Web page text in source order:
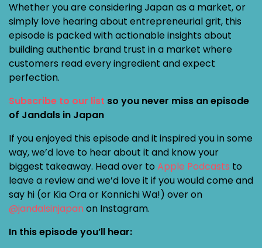
Whether you are considering Japan as a market, or
simply love hearing about entrepreneurial grit, this
episode is packed with actionable insights about
building authentic brand trust in a market where
customers read every ingredient and expect
perfection.
Subscribe to our list so you never miss an episode
of Jandals in Japan
If you enjoyed this episode and it inspired you in some
way, we’d love to hear about it and know your
biggest takeaway. Head over to Apple Podcasts to
leave a review and we’d love it if you would come and
say hi (or Kia Ora or Konnichi Wa!) over on
@jandalsinjapan on Instagram.
In this episode you’ll hear: